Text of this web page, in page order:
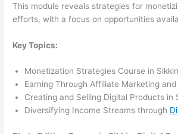
This module reveals strategies for
efforts, with a focus on opportunities
Key Topics:
Monetization Strategies Course in
Earning Through Affiliate Marketing and
Creating and Selling Digital Products in
Diversifying Income Streams through